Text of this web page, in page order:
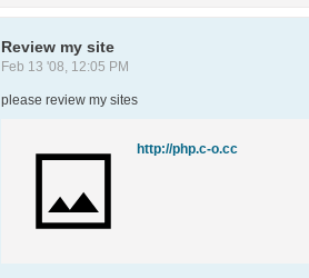
Review my site
Feb 13 '08, 12:05 PM
please review my sites
http://php.c-o.cc